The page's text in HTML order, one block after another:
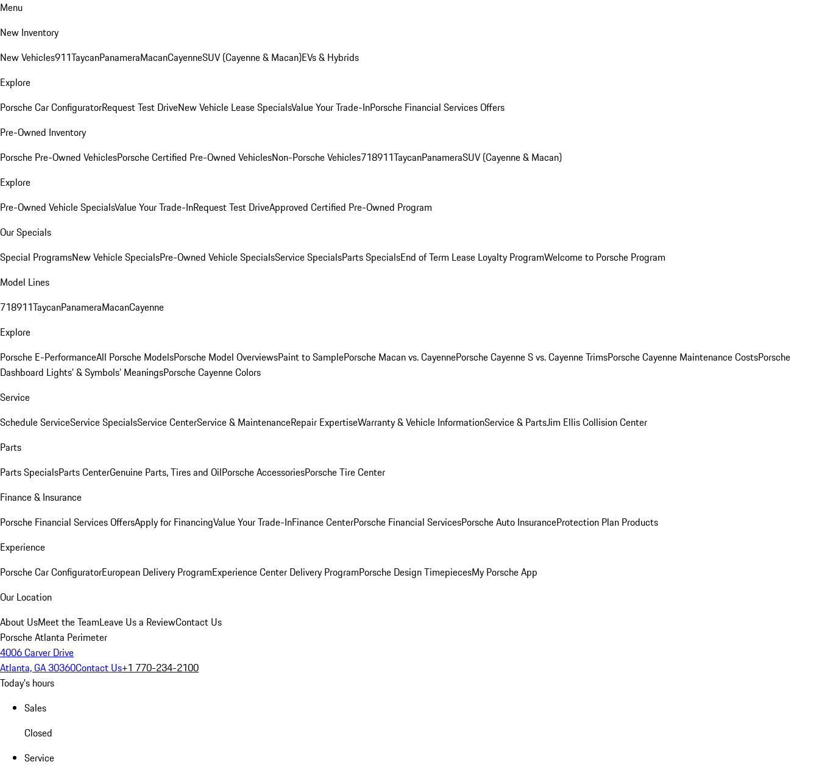
Menu
New Inventory
New Vehicles911TaycanPanameraMacanCayenneSUV (Cayenne & Macan)EVs & Hybrids
Explore
Porsche Car ConfiguratorRequest Test DriveNew Vehicle Lease SpecialsValue Your Trade-InPorsche Financial Services Offers
Pre-Owned Inventory
Porsche Pre-Owned VehiclesPorsche Certified Pre-Owned VehiclesNon-Porsche Vehicles718911TaycanPanameraSUV (Cayenne & Macan)
Explore
Pre-Owned Vehicle SpecialsValue Your Trade-InRequest Test DriveApproved Certified Pre-Owned Program
Our Specials
Special ProgramsNew Vehicle SpecialsPre-Owned Vehicle SpecialsService SpecialsParts SpecialsEnd of Term Lease Loyalty ProgramWelcome to Porsche Program
Model Lines
718911TaycanPanameraMacanCayenne
Explore
Porsche E-PerformanceAll Porsche ModelsPorsche Model OverviewsPaint to SamplePorsche Macan vs. CayennePorsche Cayenne S vs. Cayenne TrimsPorsche Cayenne Maintenance CostsPorsche
Dashboard Lights’ & Symbols’ MeaningsPorsche Cayenne Colors
Service
Schedule ServiceService SpecialsService CenterService & MaintenanceRepair ExpertiseWarranty & Vehicle InformationService & PartsJim Ellis Collision Center
Parts
Parts SpecialsParts CenterGenuine Parts, Tires and OilPorsche AccessoriesPorsche Tire Center
Finance & Insurance
Porsche Financial Services OffersApply for FinancingValue Your Trade-InFinance CenterPorsche Financial ServicesPorsche Auto InsuranceProtection Plan Products
Experience
Porsche Car ConfiguratorEuropean Delivery ProgramExperience Center Delivery ProgramPorsche Design TimepiecesMy Porsche App
Our Location
About UsMeet the TeamLeave Us a ReviewContact Us
Porsche Atlanta Perimeter
4006 Carver Drive
Atlanta, GA 30360Contact Us+1 770-234-2100
Today's hours
Sales
Closed
Service